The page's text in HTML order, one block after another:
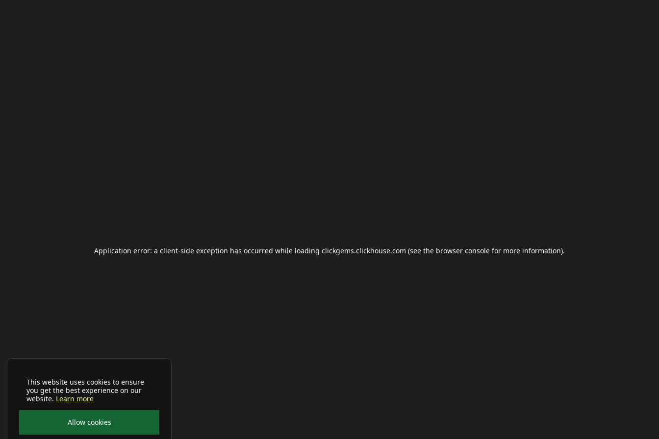
This website uses cookies to ensure
you get the best experience on our
website. Learn more
Allow cookies
Application error: a client-side exception has occurred while loading clickgems.clickhouse.com (see the browser console for more information).